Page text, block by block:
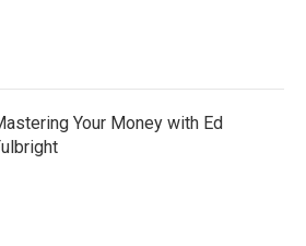
Your Money with Ed